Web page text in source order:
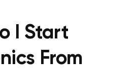
I Start
From